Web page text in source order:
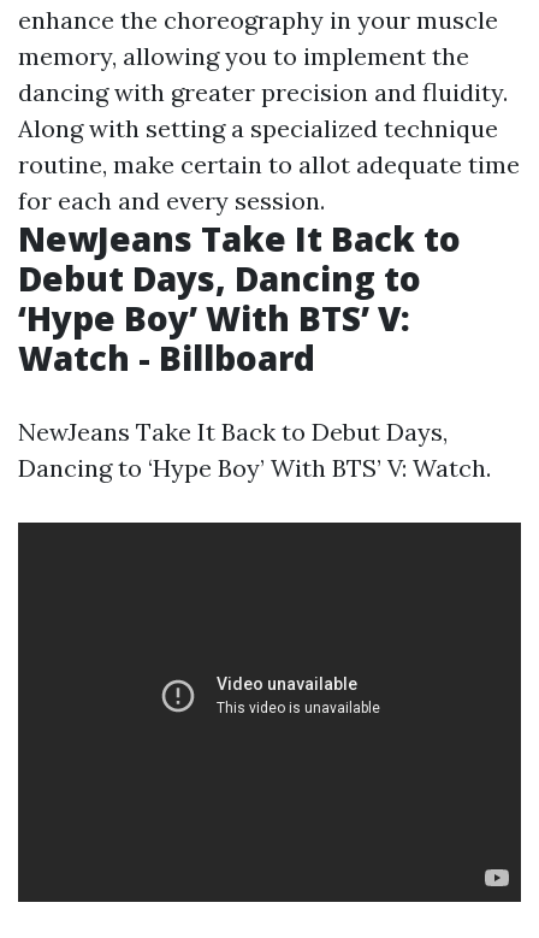
enhance the choreography in your muscle
memory, allowing you to implement the
dancing with greater precision and fluidity.
Along with setting a specialized technique
routine, make certain to allot adequate time
for each and every session.
NewJeans Take It Back to
Debut Days, Dancing to
‘Hype Boy’ With BTS’ V:
Watch - Billboard
NewJeans Take It Back to Debut Days,
Dancing to ‘Hype Boy’ With BTS’ V: Watch.